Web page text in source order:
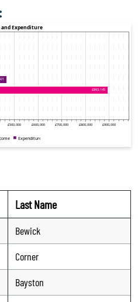
Last Name
Bewick
Corner
Bayston